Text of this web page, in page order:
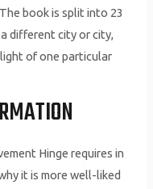
book is split into 23
different city or city,
of one particular
Hinge requires in
it is more well-liked